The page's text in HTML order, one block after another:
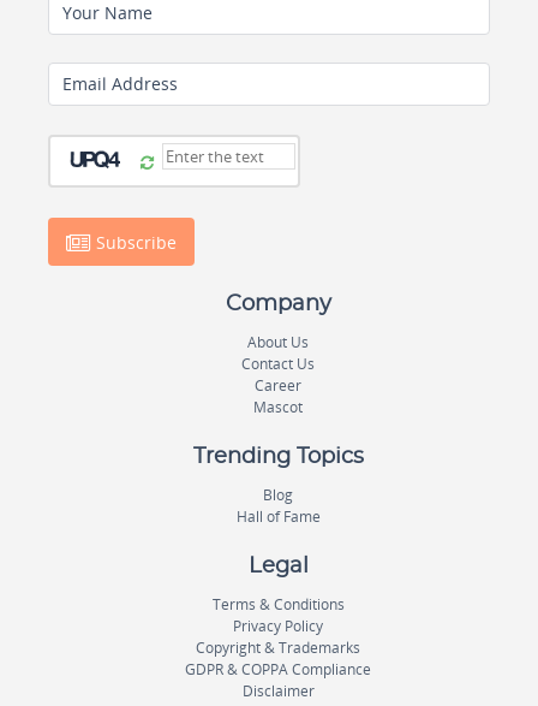
Your Name
Email Address
Subscribe
Company
About Us
Contact Us
Career
Mascot
Trending Topics
Blog
Hall of Fame
Legal
Terms & Conditions
Privacy Policy
Copyright & Trademarks
GDPR & COPPA Compliance
Disclaimer